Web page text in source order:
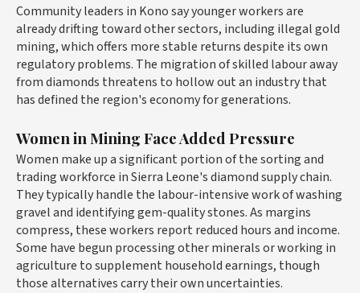
Community leaders in Kono say younger workers are
already drifting toward other sectors, including illegal gold
mining, which offers more stable returns despite its own
regulatory problems. The migration of skilled labour away
from diamonds threatens to hollow out an industry that
has defined the region's economy for generations.
Women in Mining Face Added Pressure
Women make up a significant portion of the sorting and
trading workforce in Sierra Leone's diamond supply chain.
They typically handle the labour-intensive work of washing
gravel and identifying gem-quality stones. As margins
compress, these workers report reduced hours and income.
Some have begun processing other minerals or working in
agriculture to supplement household earnings, though
those alternatives carry their own uncertainties.